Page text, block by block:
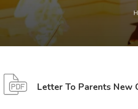
Letter To Parents New